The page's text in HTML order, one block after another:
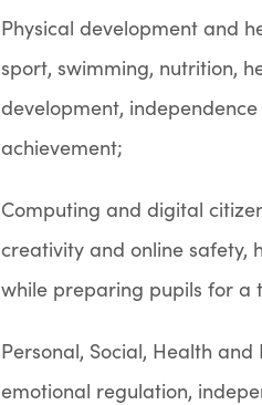
Physical development and
sport, swimming, nutrition,
development,
achievement;
Computing and digital
creativity and online safety,
while preparing pupils for a
Personal, Social, Health
emotional regulation,